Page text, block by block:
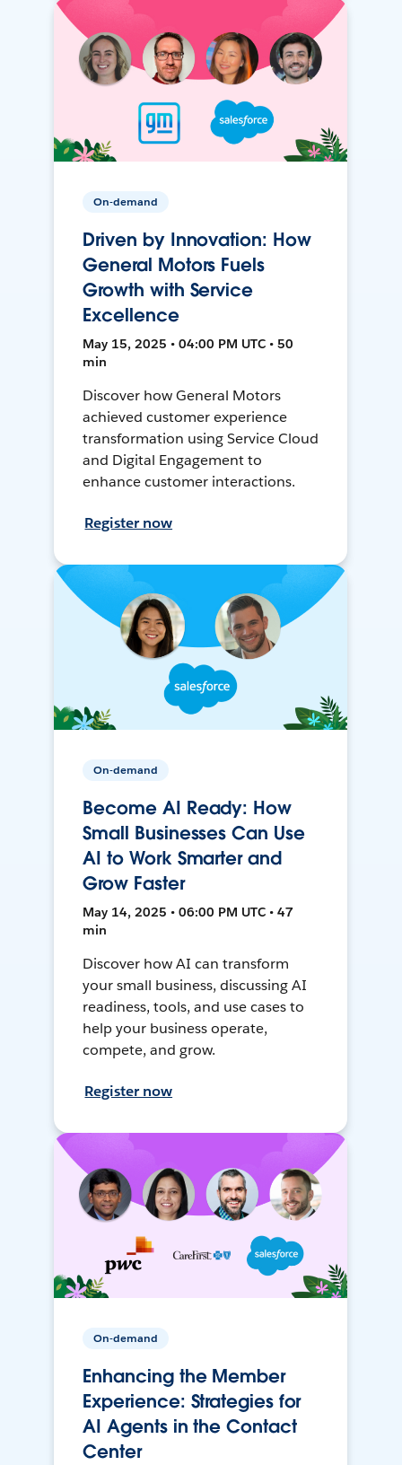
On-demand
Driven by Innovation: How
General Motors Fuels
Growth with Service
Excellence
May 15, 2025 • 04:00 PM UTC • 50
min
Discover how General Motors
achieved customer experience
transformation using Service Cloud
and Digital Engagement to
enhance customer interactions.
Register now
On-demand
Become AI Ready: How
Small Businesses Can Use
AI to Work Smarter and
Grow Faster
May 14, 2025 • 06:00 PM UTC • 47
min
Discover how AI can transform
your small business, discussing AI
readiness, tools, and use cases to
help your business operate,
compete, and grow.
Register now
On-demand
Enhancing the Member
Experience: Strategies for
AI Agents in the Contact
Center